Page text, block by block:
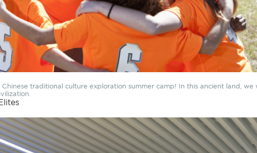
traditional culture exploration summer camp! In this ancient land,